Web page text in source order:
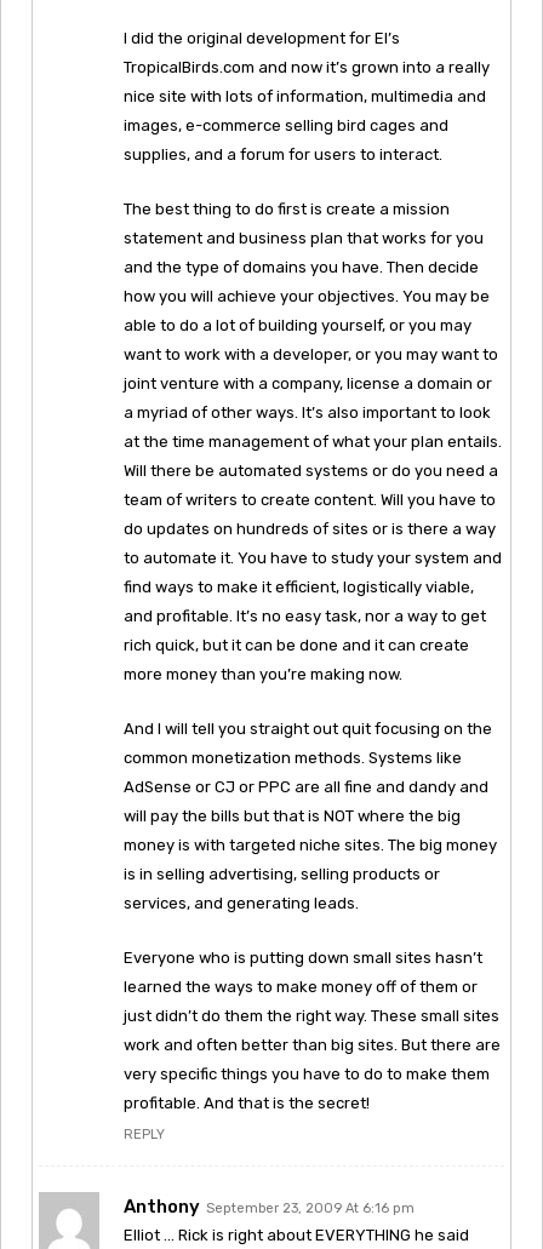
I did the original development for El’s
TropicalBirds.com and now it’s grown into a really
nice site with lots of information, multimedia and
images, e-commerce selling bird cages and
supplies, and a forum for users to interact.
The best thing to do first is create a mission
statement and business plan that works for you
and the type of domains you have. Then decide
how you will achieve your objectives. You may be
able to do a lot of building yourself, or you may
want to work with a developer, or you may want to
joint venture with a company, license a domain or
a myriad of other ways. It’s also important to look
at the time management of what your plan entails.
Will there be automated systems or do you need a
team of writers to create content. Will you have to
do updates on hundreds of sites or is there a way
to automate it. You have to study your system and
find ways to make it efficient, logistically viable,
and profitable. It’s no easy task, nor a way to get
rich quick, but it can be done and it can create
more money than you’re making now.
And I will tell you straight out quit focusing on the
common monetization methods. Systems like
AdSense or CJ or PPC are all fine and dandy and
will pay the bills but that is NOT where the big
money is with targeted niche sites. The big money
is in selling advertising, selling products or
services, and generating leads.
Everyone who is putting down small sites hasn’t
learned the ways to make money off of them or
just didn’t do them the right way. These small sites
work and often better than big sites. But there are
very specific things you have to do to make them
profitable. And that is the secret!
REPLY
Anthony September 23, 2009 At 6:16 pm
Elliot … Rick is right about EVERYTHING he said